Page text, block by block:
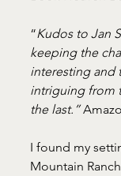
“Kudos to Jan
keeping the
interesting and
intriguing from
the last.”
I found my
Mountain